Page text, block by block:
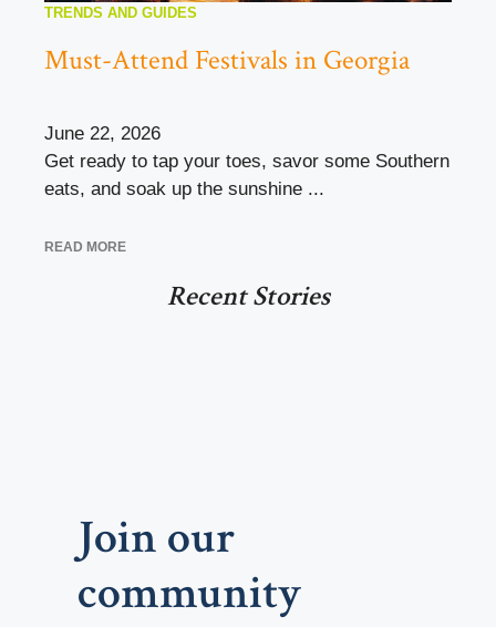
TRENDS AND GUIDES
Must-Attend Festivals in Georgia
June 22, 2026
Get ready to tap your toes, savor some Southern
eats, and soak up the sunshine ...
READ MORE
Recent Stories
Join our
community